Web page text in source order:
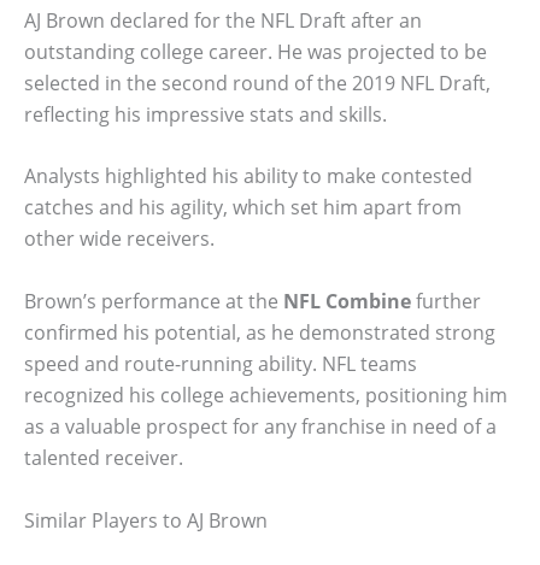
AJ Brown declared for the NFL Draft after an
outstanding college career. He was projected to be
selected in the second round of the 2019 NFL Draft,
reflecting his impressive stats and skills.
Analysts highlighted his ability to make contested
catches and his agility, which set him apart from
other wide receivers.
Brown’s performance at the NFL Combinefurther
confirmed his potential, as he demonstrated strong
speed and route-running ability. NFL teams
recognized his college achievements, positioning him
as a valuable prospect for any franchise in need of a
talented receiver.
Similar Players to AJ Brown